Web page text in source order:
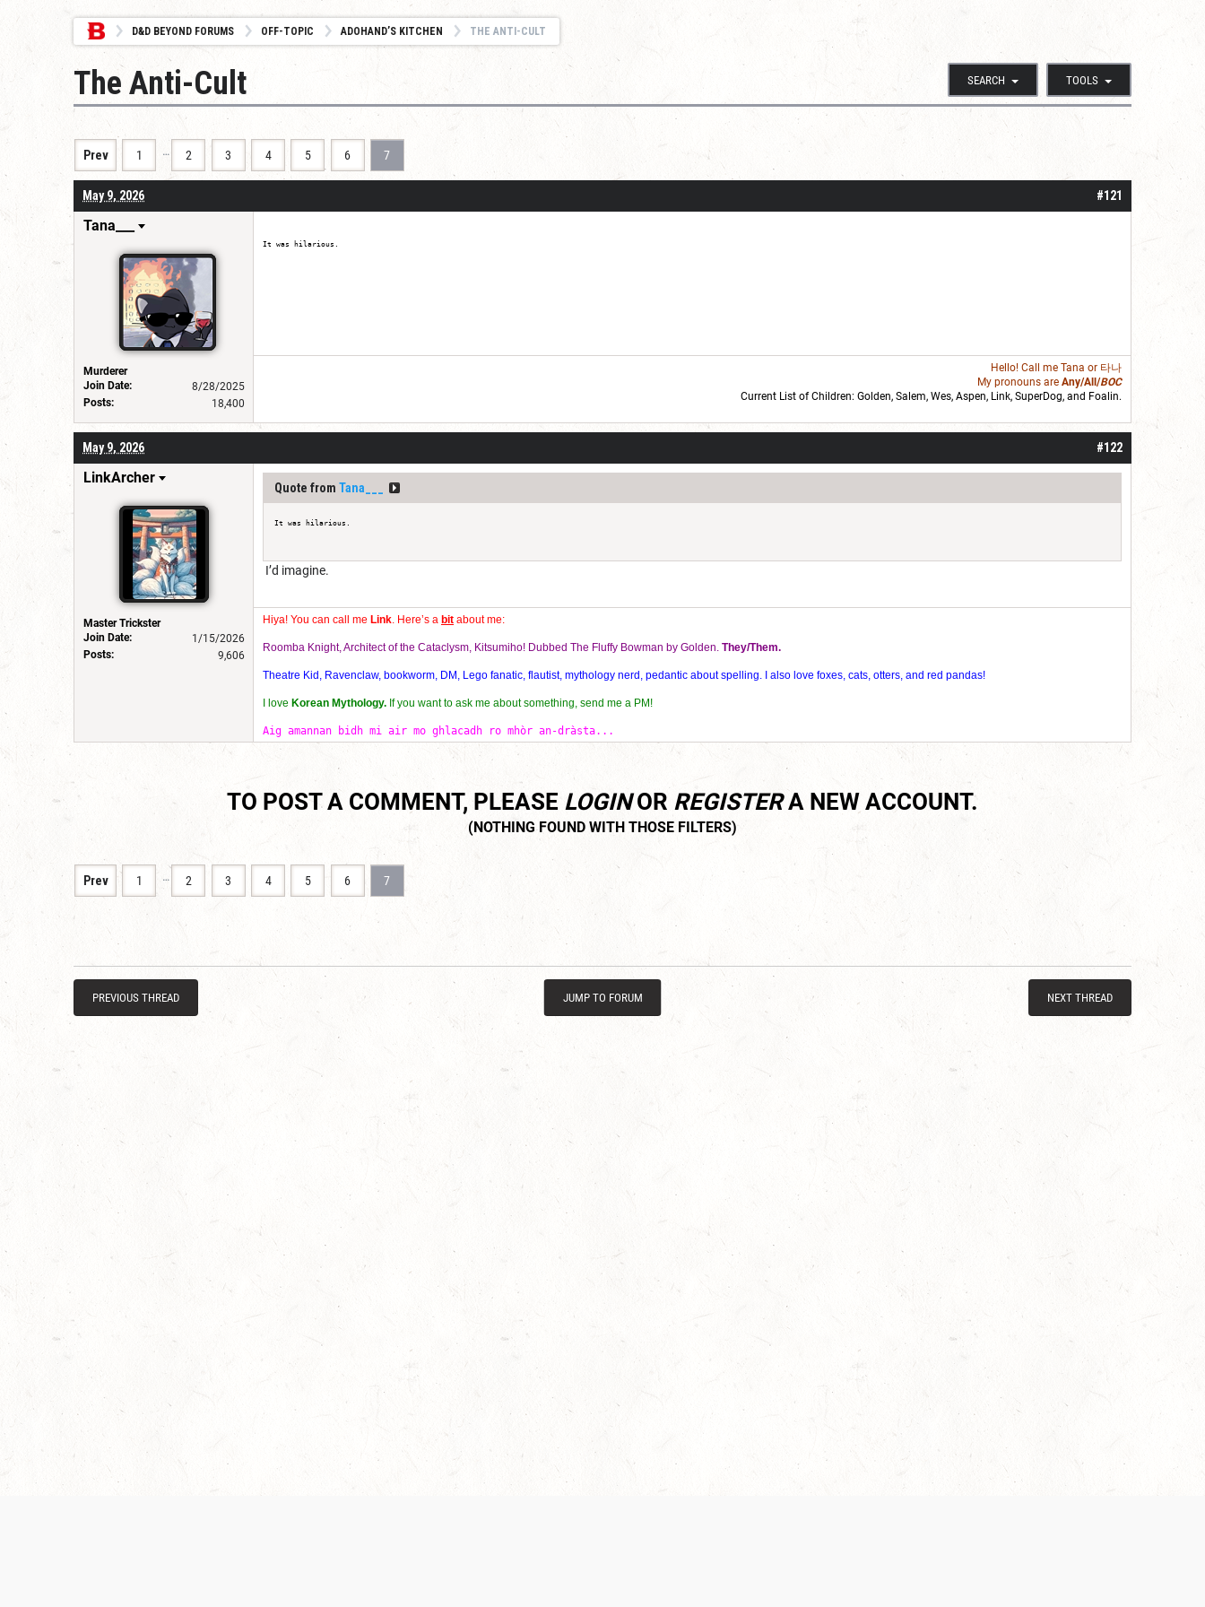
D&D BEYOND FORUMS OFF-TOPIC ADOHAND’S KITCHEN THE ANTI-CULT
SEARCH TOOLS
The Anti-Cult
Prev 1 … 2 3 4 5 6 7
#121
May 9, 2026
Tana___
Murderer
Join Date:
8/28/2025
Posts:
18,400
It was hilarious.
Hello! Call me Tana or 타나
My pronouns are Any/All/BOC
Current List of Children: Golden, Salem, Wes, Aspen, Link, SuperDog, and Foalin.
#122
May 9, 2026
LinkArcher
Master Trickster
Join Date:
1/15/2026
Posts:
9,606
Quote from Tana___
It was hilarious.
I’d imagine.
Hiya! You can call me Link . Here’s a bit about me:
Roomba Knight, Architect of the Cataclysm, Kitsumiho! Dubbed The Fluffy Bowman by Golden. They/Them.
Theatre Kid, Ravenclaw, bookworm, DM, Lego fanatic, flautist, mythology nerd, pedantic about spelling. I also love foxes, cats, otters, and red pandas!
I love Korean Mythology. If you want to ask me about something, send me a PM!
Aig amannan bidh mi air mo ghlacadh ro mhòr an-dràsta...
TO POST A COMMENT, PLEASE LOGINOR REGISTERA NEW ACCOUNT.
Prev 1 … 2 3 4 5 6 7
PREVIOUS THREAD JUMP TO FORUM NEXT THREAD